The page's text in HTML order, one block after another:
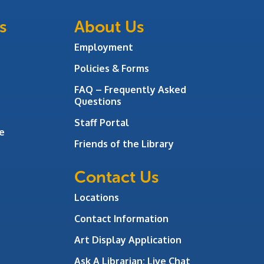
About Us
Employment
Policies & Forms
FAQ – Frequently Asked
Questions
Staff Portal
Friends of the Library
Contact Us
Locations
Contact Information
Art Display Application
Ask A Librarian: Live Chat